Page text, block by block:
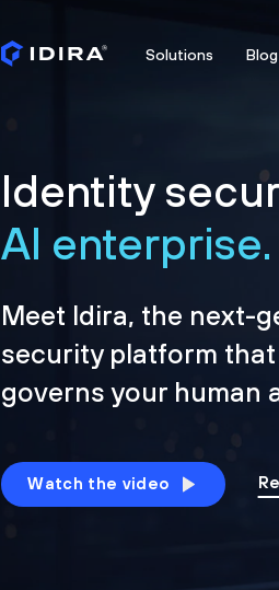
Solutions Blog
Identity
AI enterprise.
Meet Idira, the next-
security platform
governs your human
Watch the video